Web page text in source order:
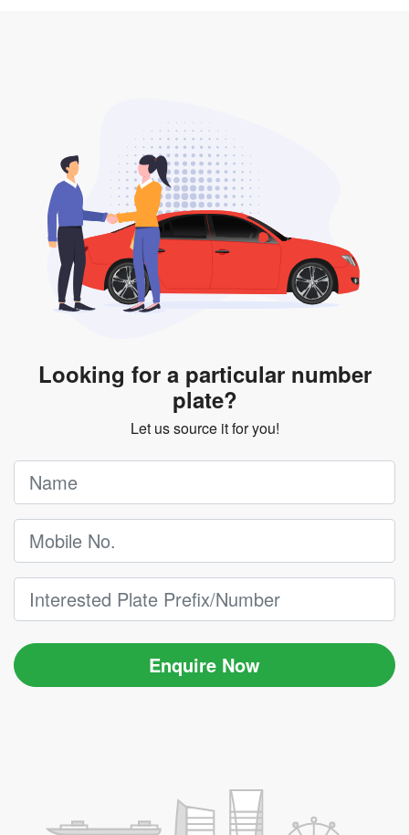
Looking for a particular number
plate?
Let us source it for you!
Enquire Now